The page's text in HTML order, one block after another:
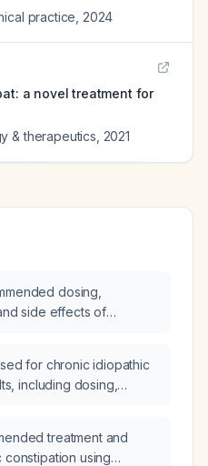
practice 2024
a novel treatment for
& therapeutics 2021
dosing,
side effects of
for chronic idiopathic
including dosing,
treatment and
using